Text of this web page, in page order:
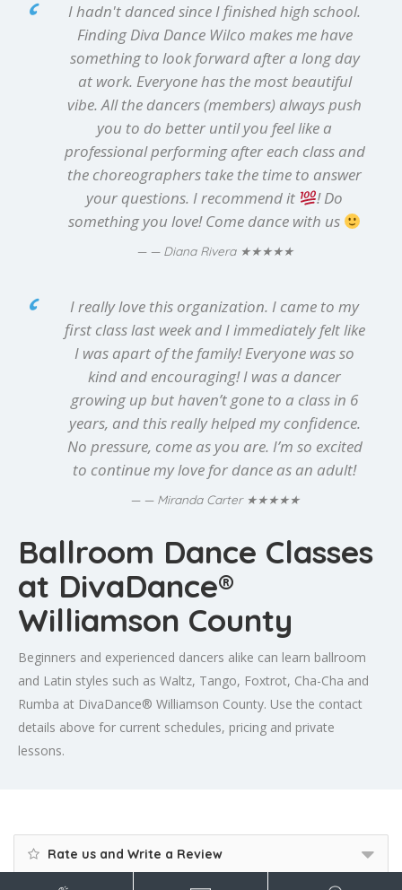
I hadn't danced since I finished high school.
Finding Diva Dance Wilco makes me have
something to look forward after a long day
at work. Everyone has the most beautiful
vibe. All the dancers (members) always push
you to do better until you feel like a
professional performing after each class and
the choreographers take the time to answer
your questions. I recommend it
! Do
something you love! Come dance with us
— Diana Rivera ★★★★★
I really love this organization. I came to my
first class last week and I immediately felt like
I was apart of the family! Everyone was so
kind and encouraging! I was a dancer
growing up but haven’t gone to a class in 6
years, and this really helped my confidence.
No pressure, come as you are. I’m so excited
to continue my love for dance as an adult!
— Miranda Carter ★★★★★
Ballroom Dance Classes
at DivaDance®
Williamson County
Beginners and experienced dancers alike can learn ballroom
and Latin styles such as Waltz, Tango, Foxtrot, Cha-Cha and
Rumba at DivaDance® Williamson County. Use the contact
details above for current schedules, pricing and private
lessons.
Rate us and Write a Review